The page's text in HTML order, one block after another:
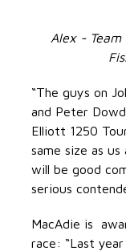
Alex - Team
“The guys on
and Peter
Elliott 1250
same size as
will be good
serious
MacAdie is
race: “Last